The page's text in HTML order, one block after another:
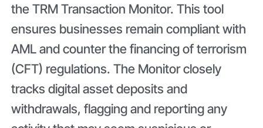
the TRM Transaction Monitor. This tool
ensures businesses remain compliant with
AML and counter the financing of terrorism
(CFT) regulations. The Monitor closely
tracks digital asset deposits and
withdrawals, flagging and reporting any